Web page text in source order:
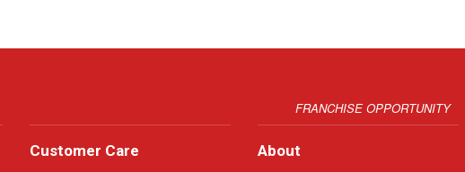
FRANCHISE OPPORTUNITY
Customer Care About